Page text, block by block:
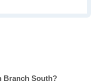
Branch South?